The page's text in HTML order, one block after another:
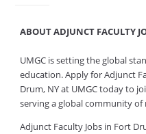
ABOUT ADJUNCT FACULTY
UMGC is setting the global
education. Apply for Adjunct
Drum, NY at UMGC today to
serving a global community
Adjunct Faculty Jobs in Fort